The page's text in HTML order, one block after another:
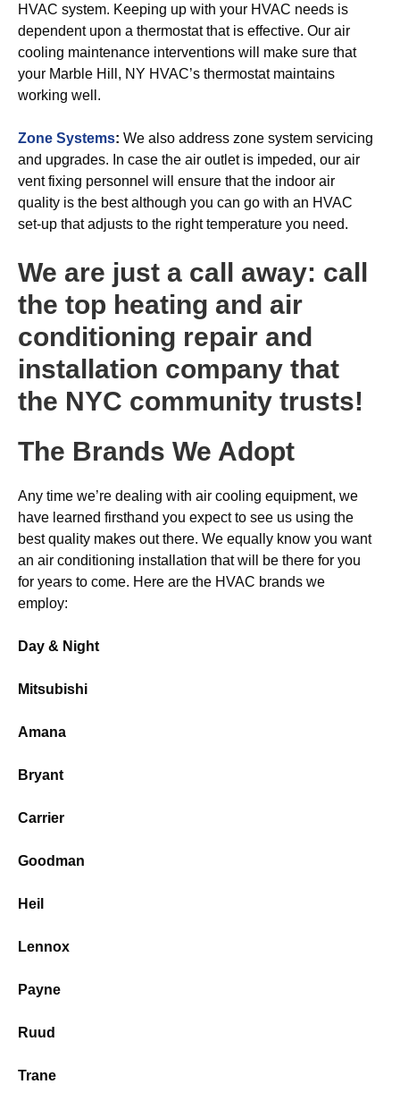
HVAC system. Keeping up with your HVAC needs is
dependent upon a thermostat that is effective. Our air
cooling maintenance interventions will make sure that
your Marble Hill, NY HVAC’s thermostat maintains
working well.
Zone Systems: We also address zone system servicing
and upgrades. In case the air outlet is impeded, our air
vent fixing personnel will ensure that the indoor air
quality is the best although you can go with an HVAC
set-up that adjusts to the right temperature you need.
We are just a call away: call
the top heating and air
conditioning repair and
installation company that
the NYC community trusts!
The Brands We Adopt
Any time we’re dealing with air cooling equipment, we
have learned firsthand you expect to see us using the
best quality makes out there. We equally know you want
an air conditioning installation that will be there for you
for years to come. Here are the HVAC brands we
employ:
Day & Night
Mitsubishi
Amana
Bryant
Carrier
Goodman
Heil
Lennox
Payne
Ruud
Trane